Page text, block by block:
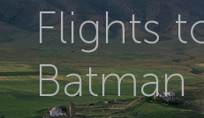
Flights
Batman